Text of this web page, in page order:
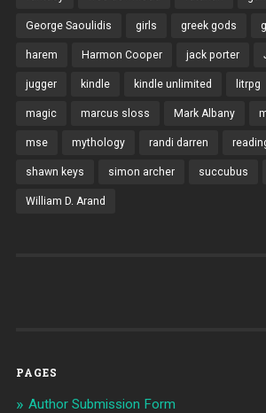
George Saoulidis girls greek gods
harem Harmon Cooper jack porter
jugger kindle kindle unlimited litrpg
magic marcus sloss Mark Albany
mse mythology randi darren
shawn keys simon archer succubus
William D. Arand
PAGES
Author Submission Form